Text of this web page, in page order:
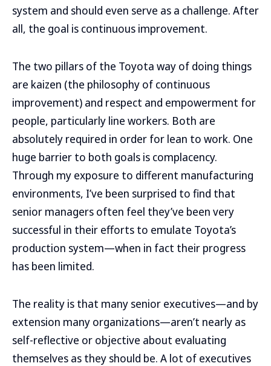
system and should even serve as a challenge. After
all, the goal is continuous improvement.
The two pillars of the Toyota way of doing things
are kaizen (the philosophy of continuous
improvement) and respect and empowerment for
people, particularly line workers. Both are
absolutely required in order for lean to work. One
huge barrier to both goals is complacency.
Through my exposure to different manufacturing
environments, I’ve been surprised to find that
senior managers often feel they’ve been very
successful in their efforts to emulate Toyota’s
production system—when in fact their progress
has been limited.
The reality is that many senior executives—and by
extension many organizations—aren’t nearly as
self-reflective or objective about evaluating
themselves as they should be. A lot of executives